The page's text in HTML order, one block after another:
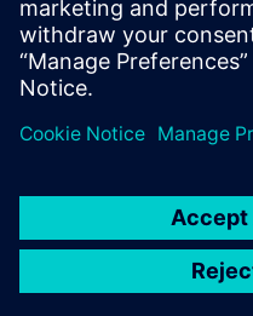
and develop project
team of Schätti to make
sales and bidding
expertise was
customers build their own
product developing
technical support